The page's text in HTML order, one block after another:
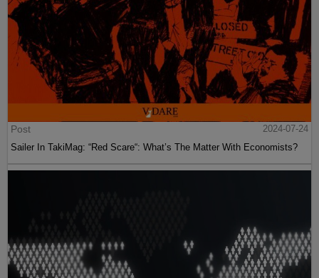
Post
2024-07-24
Sailer In TakiMag: “Red Scare“: What’s The Matter With Economists?